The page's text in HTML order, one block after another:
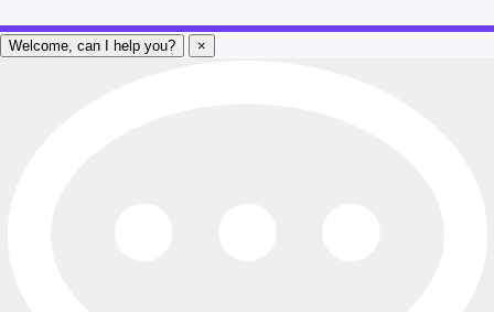
Welcome, can I help you? ×